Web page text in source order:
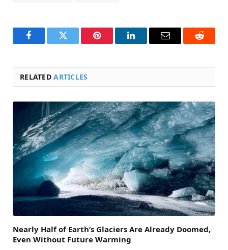
FacebookTwitter Pinterest LinkedInEmail Reddit
RELATEDARTICLES
Nearly Half of Earth’s Glaciers Are Already Doomed,
Even Without Future Warming